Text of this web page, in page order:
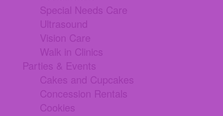
Special Needs Care
Ultrasound
Vision Care
Walk in Clinics
Parties & Events
Cakes and Cupcakes
Concession Rentals
Cookies